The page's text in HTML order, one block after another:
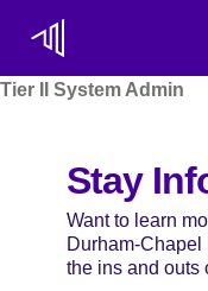
Tier II System Admin
Stay
Want to learn
Durham-Chapel
the ins and outs